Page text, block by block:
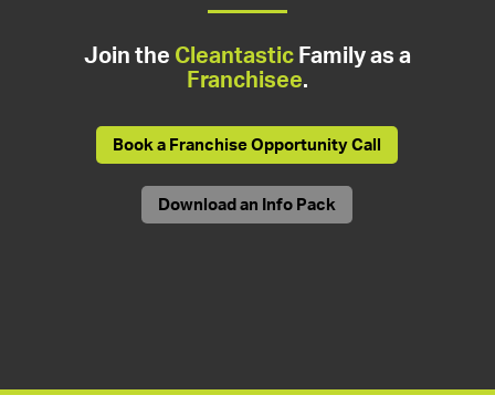
Join the CleantasticFamily as a
Franchisee.
Book a Franchise Opportunity Call
Download an Info Pack